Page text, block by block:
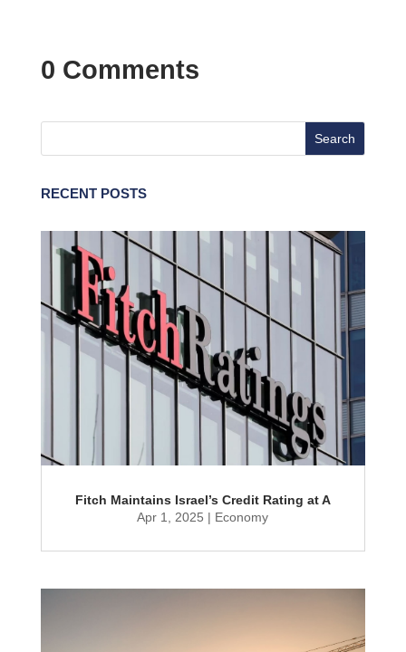
0 Comments
RECENT POSTS
Fitch Maintains Israel’s Credit Rating at A
Apr 1, 2025 | Economy